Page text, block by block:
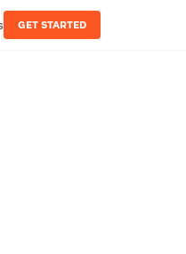
GET STARTED